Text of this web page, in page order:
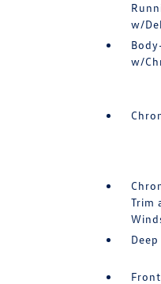
w/
w/
Trim